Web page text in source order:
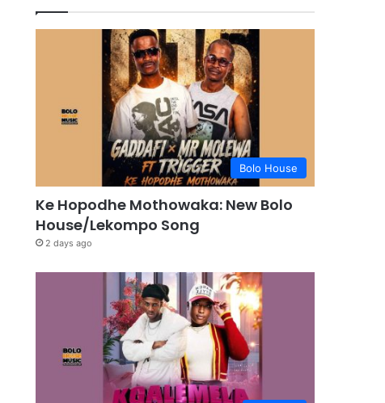
Bolo House
Ke Hopodhe Mothowaka: New Bolo
House/Lekompo Song
2 days ago